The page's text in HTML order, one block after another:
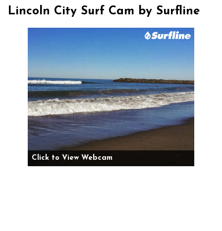
Lincoln City Surf Cam by Surfline
Click to View Webcam